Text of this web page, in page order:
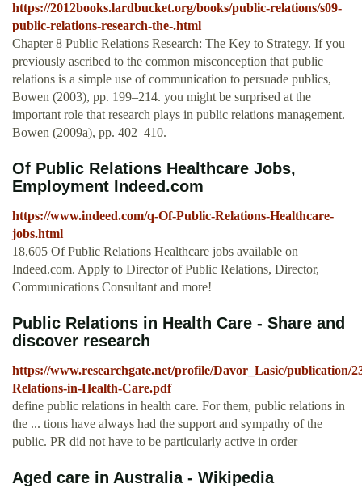
https://2012books.lardbucket.org/books/public-relations/s09-
public-relations-research-the-.html
Chapter 8 Public Relations Research: The Key to Strategy. If you
previously ascribed to the common misconception that public
relations is a simple use of communication to persuade publics,
Bowen (2003), pp. 199–214. you might be surprised at the
important role that research plays in public relations management.
Bowen (2009a), pp. 402–410.
Of Public Relations Healthcare Jobs,
Employment Indeed.com
https://www.indeed.com/q-Of-Public-Relations-Healthcare-
jobs.html
18,605 Of Public Relations Healthcare jobs available on
Indeed.com. Apply to Director of Public Relations, Director,
Communications Consultant and more!
Public Relations in Health Care - Share and
discover research
https://www.researchgate.net/profile/Davor_Lasic/publication/
Relations-in-Health-Care.pdf
define public relations in health care. For them, public relations in
the ... tions have always had the support and sympathy of the
public. PR did not have to be particularly active in order
Aged care in Australia - Wikipedia